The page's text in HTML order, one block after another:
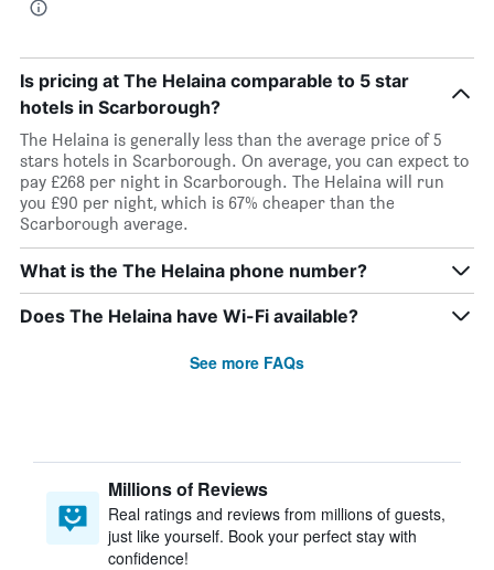
Is pricing at The Helaina comparable to 5 star
hotels in Scarborough?
The Helaina is generally less than the average price of 5
stars hotels in Scarborough. On average, you can expect to
pay £268 per night in Scarborough. The Helaina will run
you £90 per night, which is 67% cheaper than the
Scarborough average.
What is the The Helaina phone number?
Does The Helaina have Wi-Fi available?
See more FAQs
Millions of Reviews
Real ratings and reviews from millions of guests,
just like yourself. Book your perfect stay with
confidence!